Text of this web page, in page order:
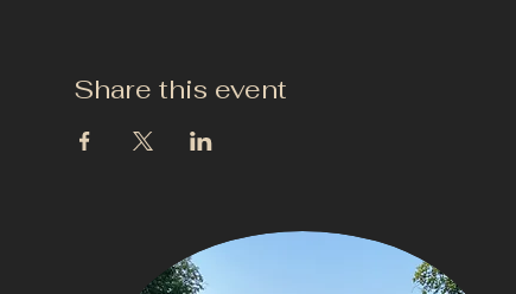
Share this event